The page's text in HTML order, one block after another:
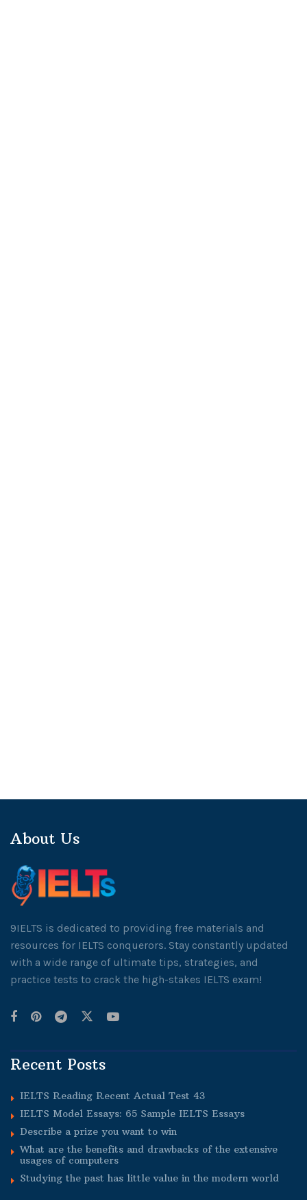
About Us
9IELTS is dedicated to providing free materials and
resources for IELTS conquerors. Stay constantly updated
with a wide range of ultimate tips, strategies, and
practice tests to crack the high-stakes IELTS exam!
Recent Posts
IELTS Reading Recent Actual Test 43
IELTS Model Essays: 65 Sample IELTS Essays
Describe a prize you want to win
What are the benefits and drawbacks of the extensive
usages of computers
Studying the past has little value in the modern world